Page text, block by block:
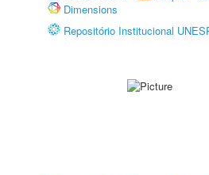
Dimensions
Repositório Institucional